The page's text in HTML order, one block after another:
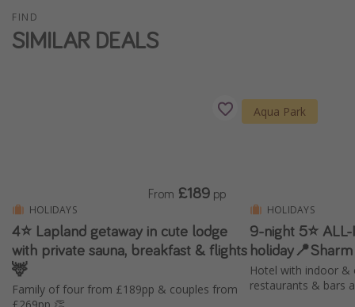
Last Minute Cruises
Disneyland Paris
Harry Potter Studio Tour
Working Abroad
Ryanair
Travel Insurance
FIND
SIMILAR DEALS
HOLIDAYS
4⭐️ Lapland getaway in cute lodge
with private sauna, breakfast & flights
🦌
Family of four from £189pp & couples from
From £189 pp
Aqua Park
HOLIDAYS
9-night 5⭐️
Hotel with indoor
restaurants & bars